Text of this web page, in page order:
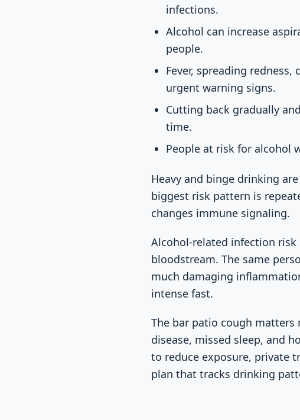
infections.
Alcohol can increase
people.
Fever, spreading
urgent warning signs.
Cutting back gradually
time.
People at risk for alcohol
Heavy and binge drinking
biggest risk pattern is
changes immune signaling.
Alcohol-related infection risk
bloodstream. The same
much damaging
intense fast.
The bar patio cough
disease, missed sleep, and
to reduce exposure, private
plan that tracks drinking